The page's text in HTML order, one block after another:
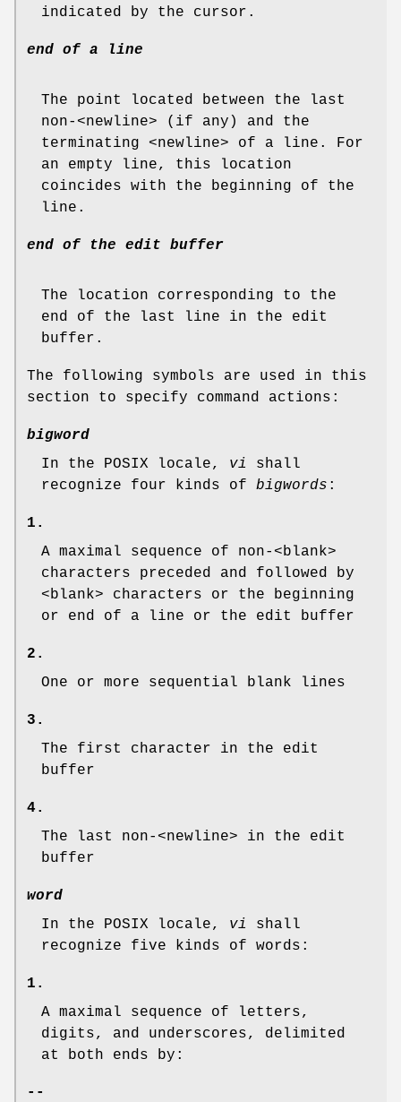
indicated by the cursor.
end of a line
The point located between the last
non-<newline> (if any) and the
terminating <newline> of a line. For
an empty line, this location
coincides with the beginning of the
line.
end of the edit buffer
The location corresponding to the
end of the last line in the edit
buffer.
The following symbols are used in this
section to specify command actions:
bigword
In the POSIX locale, vi
shall
recognize four kinds of bigwords :
1.
A maximal sequence of non-<blank>
characters preceded and followed by
<blank> characters or the beginning
or end of a line or the edit buffer
2.
One or more sequential blank lines
3.
The first character in the edit
buffer
4.
The last non-<newline> in the edit
buffer
word
In the POSIX locale, vi
shall
recognize five kinds of words:
1.
A maximal sequence of letters,
digits, and underscores, delimited
at both ends by:
--